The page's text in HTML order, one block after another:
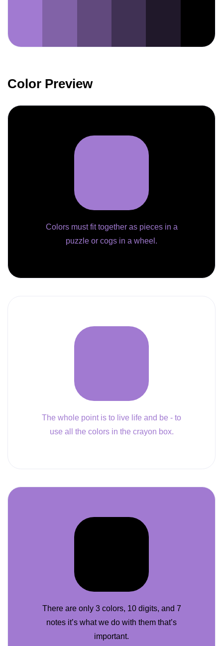
Color Preview
Colors must fit together as pieces in a
puzzle or cogs in a wheel.
The whole point is to live life and be - to
use all the colors in the crayon box.
There are only 3 colors, 10 digits, and 7
notes it’s what we do with them that’s
important.